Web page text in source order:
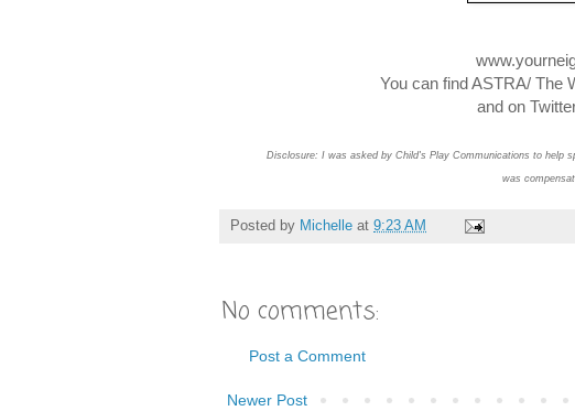
You can find ASTRA/ The
and on
Disclosure: I was asked by Child's Play Communications to help
was
Posted by Michelle at 9:23 AM
No comments:
Post a Comment
Newer Post